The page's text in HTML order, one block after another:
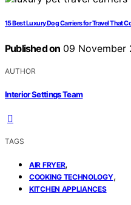
15 Best Luxury Dog Carriers for Travel That
Published on 09 November
AUTHOR
Interior Settings Team
TAGS
AIR FRYER,
COOKING TECHNOLOGY,
KITCHEN APPLIANCES